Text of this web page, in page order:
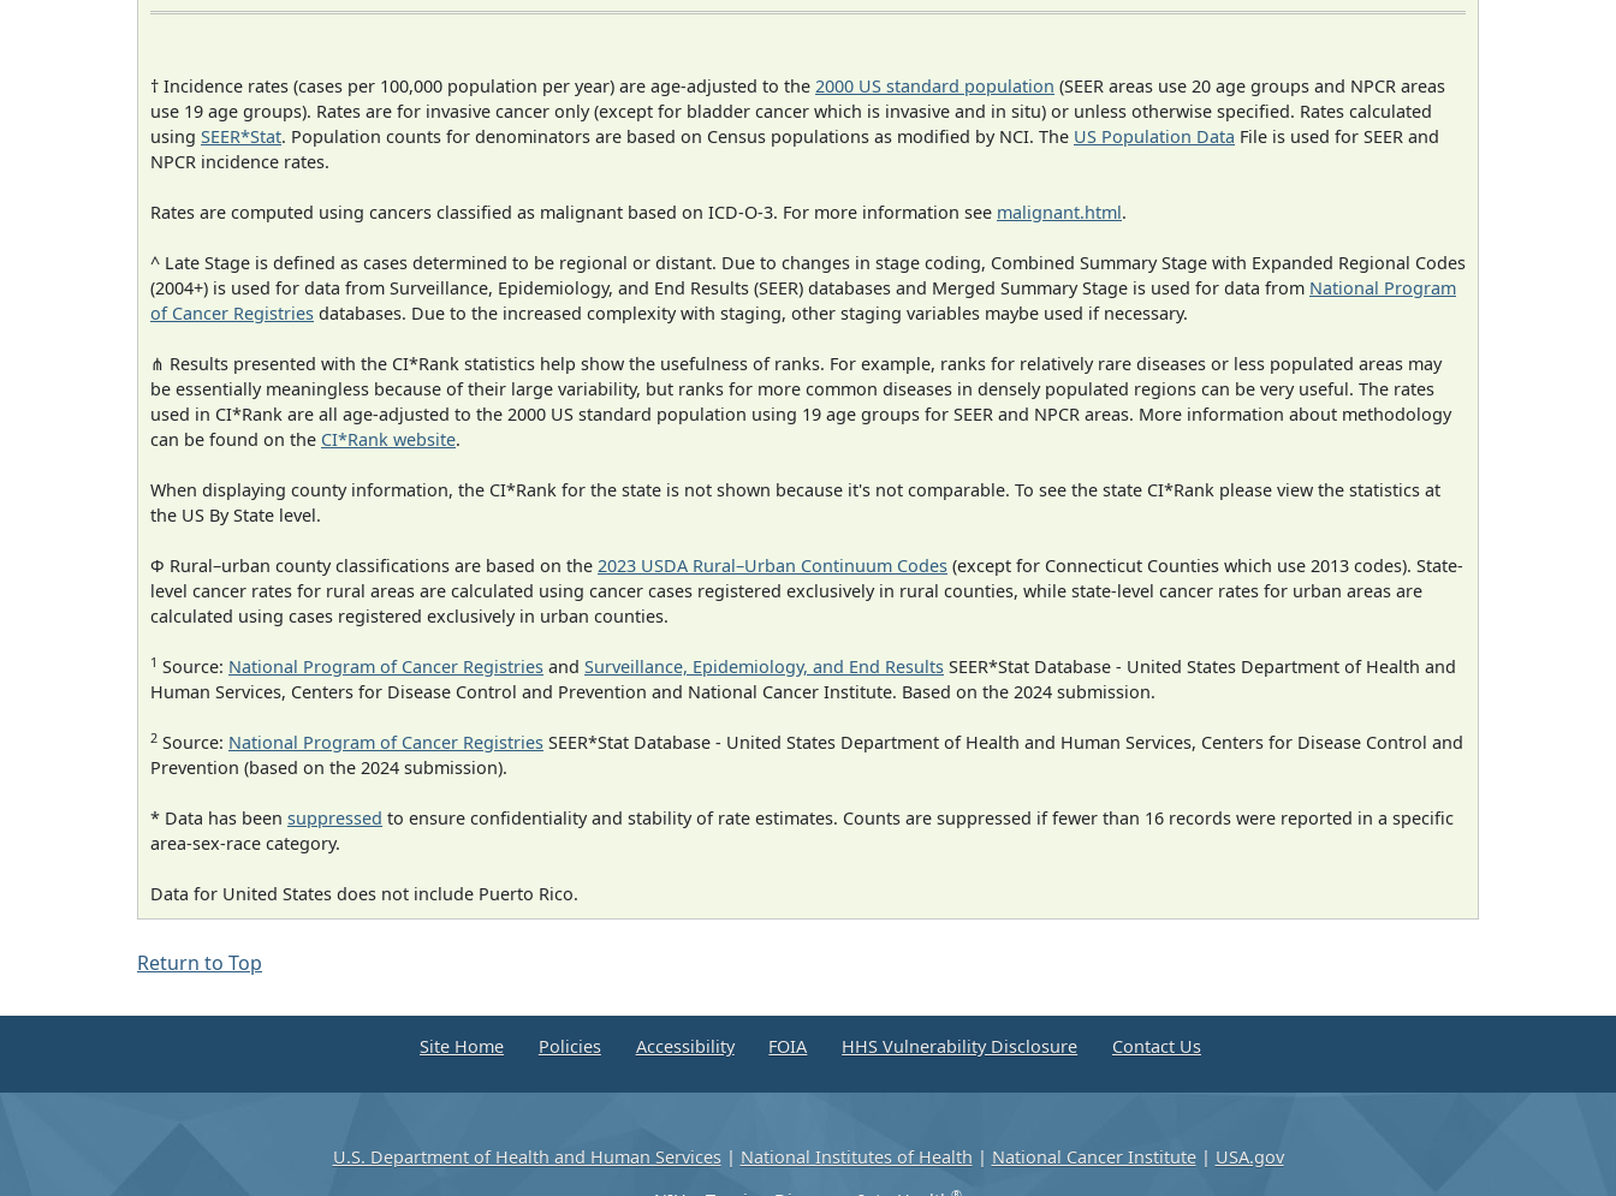
† Incidence rates (cases per 100,000 population per year) are age-adjusted to the 2000 US standard population (SEER areas use 20 age groups and NPCR areas
use 19 age groups). Rates are for invasive cancer only (except for bladder cancer which is invasive and in situ) or unless otherwise specified. Rates calculated
using SEER*Stat. Population counts for denominators are based on Census populations as modified by NCI. The US Population Data File is used for SEER and
NPCR incidence rates.
Rates are computed using cancers classified as malignant based on ICD-O-3. For more information see malignant.html.
^ Late Stage is defined as cases determined to be regional or distant. Due to changes in stage coding, Combined Summary Stage with Expanded Regional Codes
(2004+) is used for data from Surveillance, Epidemiology, and End Results (SEER) databases and Merged Summary Stage is used for data from National Program
of Cancer Registries databases. Due to the increased complexity with staging, other staging variables maybe used if necessary.
⋔ Results presented with the CI*Rank statistics help show the usefulness of ranks. For example, ranks for relatively rare diseases or less populated areas may
be essentially meaningless because of their large variability, but ranks for more common diseases in densely populated regions can be very useful. The rates
used in CI*Rank are all age-adjusted to the 2000 US standard population using 19 age groups for SEER and NPCR areas. More information about methodology
can be found on the CI*Rank website.
When displaying county information, the CI*Rank for the state is not shown because it's not comparable. To see the state CI*Rank please view the statistics at
the US By State level.
Φ Rural–urban county classifications are based on the 2023 USDA Rural–Urban Continuum Codes (except for Connecticut Counties which use 2013 codes). State-
level cancer rates for rural areas are calculated using cancer cases registered exclusively in rural counties, while state-level cancer rates for urban areas are
calculated using cases registered exclusively in urban counties.
1 Source: National Program of Cancer Registries and Surveillance, Epidemiology, and End Results SEER*Stat Database - United States Department of Health and
Human Services, Centers for Disease Control and Prevention and National Cancer Institute. Based on the 2024 submission.
2 Source: National Program of Cancer Registries SEER*Stat Database - United States Department of Health and Human Services, Centers for Disease Control and
Prevention (based on the 2024 submission).
* Data has been suppressed to ensure confidentiality and stability of rate estimates. Counts are suppressed if fewer than 16 records were reported in a specific
area-sex-race category.
Data for United States does not include Puerto Rico.
Return to Top
Site Home Policies Accessibility FOIA HHS Vulnerability Disclosure Contact Us
U.S. Department of Health and Human Services| National Institutes of Health | National Cancer Institute| USA.gov